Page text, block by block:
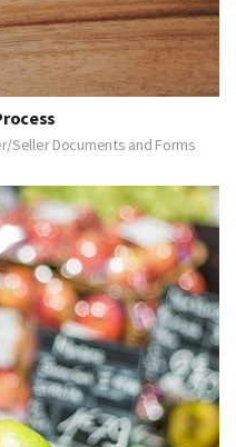
Seller Documents and Forms